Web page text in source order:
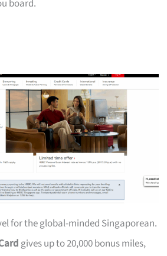
board.
for the global-minded Singaporean.
gives up to 20,000 bonus miles,